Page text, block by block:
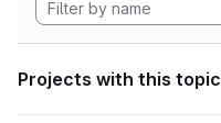
Projects with this topic